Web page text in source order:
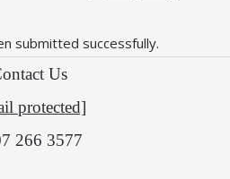
submitted successfully.
Us
protected]
266 3577